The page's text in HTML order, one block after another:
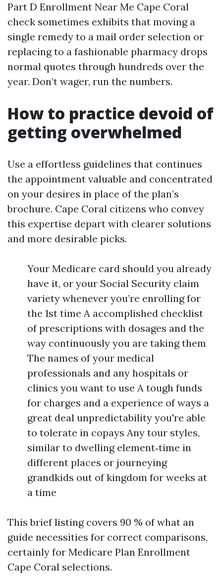
Part D Enrollment Near Me Cape Coral
check sometimes exhibits that moving a
single remedy to a mail order selection or
replacing to a fashionable pharmacy drops
normal quotes through hundreds over the
year. Don’t wager, run the numbers.
How to practice devoid of
getting overwhelmed
Use a effortless guidelines that continues
the appointment valuable and concentrated
on your desires in place of the plan’s
brochure. Cape Coral citizens who convey
this expertise depart with clearer solutions
and more desirable picks.
Your Medicare card should you already
have it, or your Social Security claim
variety whenever you’re enrolling for
the 1st time A accomplished checklist
of prescriptions with dosages and the
way continuously you are taking them
The names of your medical
professionals and any hospitals or
clinics you want to use A tough funds
for charges and a experience of ways a
great deal unpredictability you're able
to tolerate in copays Any tour styles,
similar to dwelling element‑time in
different places or journeying
grandkids out of kingdom for weeks at
a time
This brief listing covers 90 % of what an
guide necessities for correct comparisons,
certainly for Medicare Plan Enrollment
Cape Coral selections.